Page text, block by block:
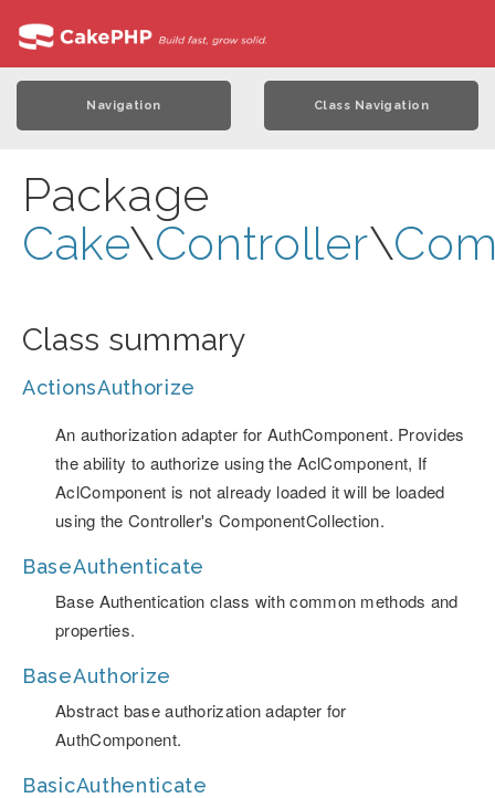
Navigation Class Navigation
Package
Cake\Controller\
Class summary
ActionsAuthorize
An authorization adapter for AuthComponent. Provides
the ability to authorize using the AclComponent, If
AclComponent is not already loaded it will be loaded
using the Controller's ComponentCollection.
BaseAuthenticate
Base Authentication class with common methods and
properties.
BaseAuthorize
Abstract base authorization adapter for
AuthComponent.
BasicAuthenticate